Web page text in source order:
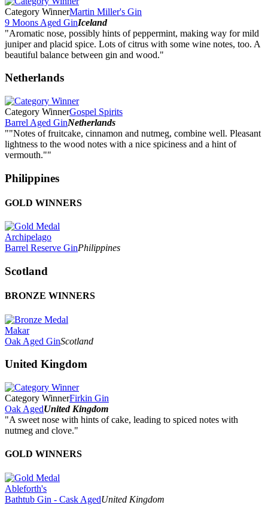
Category WinnerMartin Miller's Gin
9 Moons Aged GinIceland
"Aromatic nose, possibly hints of peppermint, making way for mild
juniper and placid spice. Lots of citrus with some wine notes, too. A
beautiful balance between gin and wood."
Netherlands
Category WinnerGospel Spirits
Barrel Aged GinNetherlands
""Notes of fruitcake, cinnamon and nutmeg, combine well. Pleasant
lightness to the wood notes with a nice spiciness and a hint of
vermouth.""
Philippines
GOLD WINNERS
Archipelago
Barrel Reserve GinPhilippines
Scotland
BRONZE WINNERS
Makar
Oak Aged GinScotland
United Kingdom
Category WinnerFirkin Gin
Oak AgedUnited Kingdom
"A sweet nose with hints of cake, leading to spiced notes with
nutmeg and clove."
GOLD WINNERS
Ableforth's
Bathtub Gin - Cask AgedUnited Kingdom